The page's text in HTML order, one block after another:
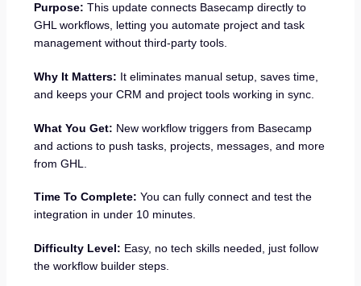
Purpose: This update connects Basecamp directly to
GHL workflows, letting you automate project and task
management without third-party tools.
Why It Matters: It eliminates manual setup, saves time,
and keeps your CRM and project tools working in sync.
What You Get: New workflow triggers from Basecamp
and actions to push tasks, projects, messages, and more
from GHL.
Time To Complete: You can fully connect and test the
integration in under 10 minutes.
Difficulty Level: Easy, no tech skills needed, just follow
the workflow builder steps.